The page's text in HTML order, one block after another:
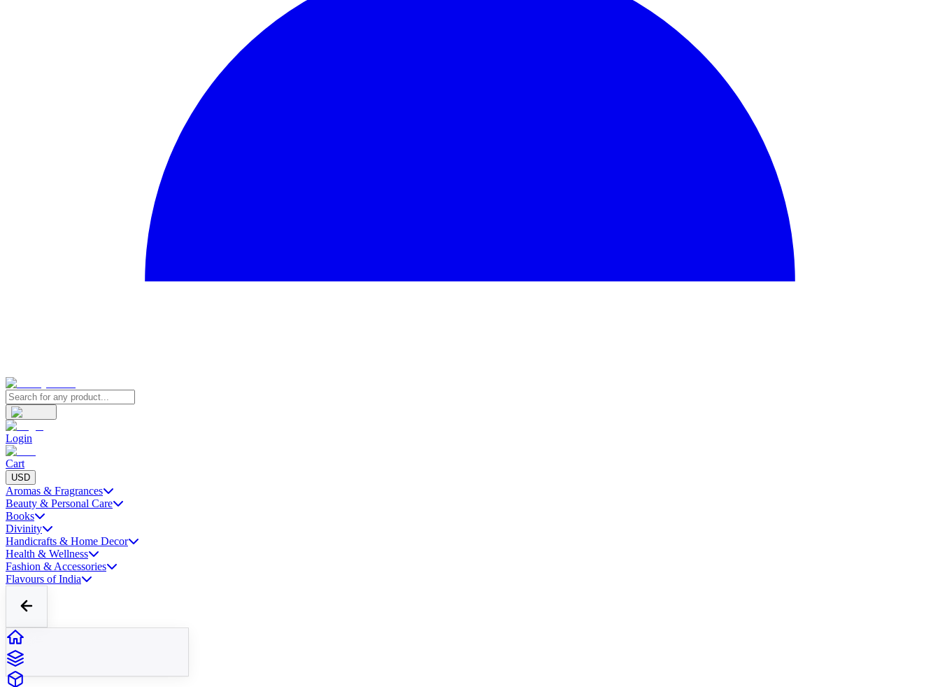
Login
Cart
USD
Aromas & Fragrances
Beauty & Personal Care
Books
Divinity
Handicrafts & Home Decor
Health & Wellness
Fashion & Accessories
Flavours of India